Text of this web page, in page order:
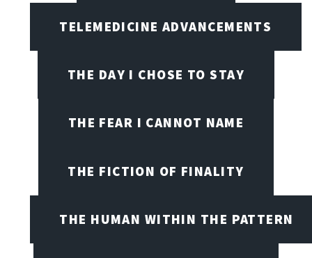
TELEMEDICINE ADVANCEMENTS
THE DAY I CHOSE TO STAY
THE FEAR I CANNOT NAME
THE FICTION OF FINALITY
THE HUMAN WITHIN THE PATTERN